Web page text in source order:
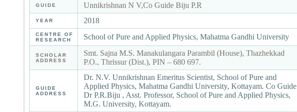
GUIDE Unnikrishnan N V,Co Guide Biju P.R
YEAR 2018
CENTRE OF
RESEARCH
School of Pure and Applied Physics, Mahatma Gandhi University
SCHOLAR
ADDRESS
Smt. Sajna M.S. Manakulangara Parambil (House), Thazhekkad
P.O., Thrissur (Dist.), PIN – 680 697.
GUIDE
ADDRESS
Dr. N.V. Unnikrishnan Emeritus Scientist, School of Pure and
Applied Physics, Mahatma Gandhi University, Kottayam. Co Guide
Dr P.R.Biju , Asst. Professor, School of Pure and Applied Physics,
M.G. University, Kottayam.